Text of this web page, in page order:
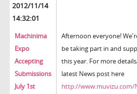
2012/11/14
14:32:01
Machinima
Expo
Accepting
Submissions
July 1st
Afternoon everyone!
be taking part in and
this year. For more
latest News post here
http://www.muvizu.com/